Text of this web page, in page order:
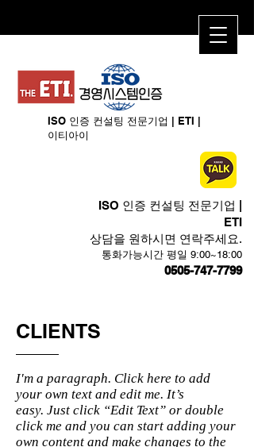
ISO 인증 컨설팅 전문기업 |
ETI​
상담을 원하시면 연락주세요.
​통화가능시간 평일 9:00~18:00
0505-747-7799
ISO 인증 컨설팅 전문기업 | ETI​ |
이티아이
CLIENTS
I'm a paragraph. Click here to add
your own text and edit me. It’s
easy. Just click “Edit Text” or double
click me and you can start adding your
own content and make changes to the